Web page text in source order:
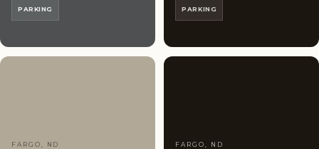
PARKING PARKING
FARGO, ND FARGO, ND